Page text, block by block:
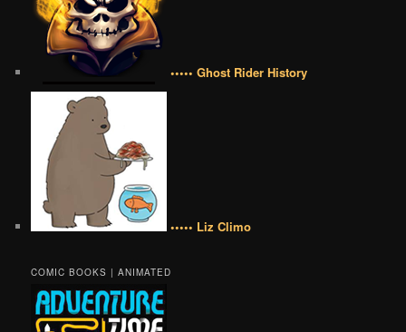
••••• Ghost Rider History
••••• Liz Climo
COMIC BOOKS | ANIMATED